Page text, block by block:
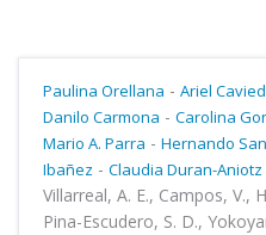
Paulina Orellana - Ariel
Danilo Carmona - Carolina
Mario A. Parra - Hernando
Ibañez - Claudia Duran-Aniotz
Villarreal, A. E., Campos, V.,
Pina-Escudero, S. D.,